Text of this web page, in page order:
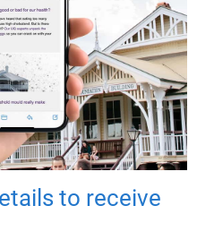
to receive